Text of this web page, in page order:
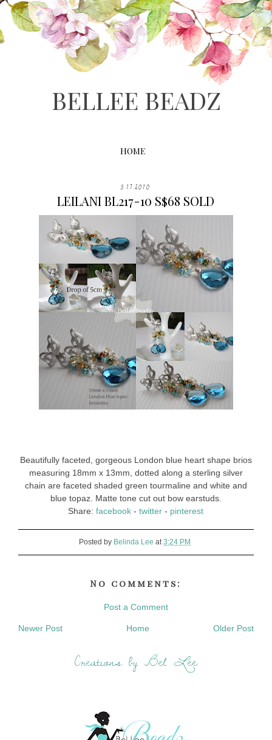
BELLEE BEADZ
HOME
5.17.2010
LEILANI BL217-10 S$68 SOLD
Beautifully faceted, gorgeous London blue heart shape brios
measuring 18mm x 13mm, dotted along a sterling silver
chain are faceted shaded green tourmaline and white and
blue topaz. Matte tone cut out bow earstuds.
Share:facebook -twitter - pinterest
Posted by Belinda Lee at3:24 PM
No comments:
Post a Comment
Newer Post Older Post
Home
Creations by Bel Lee